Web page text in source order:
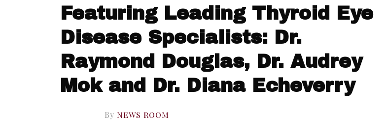
Featuring Leading Thyroid Eye
Disease Specialists: Dr.
Raymond Douglas, Dr. Audrey
Mok and Dr. Diana Echeverry
By NEWS ROOM